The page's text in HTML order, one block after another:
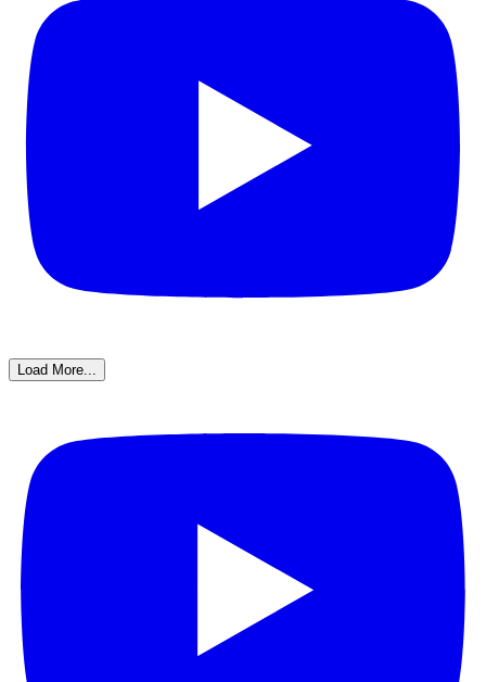
Load More...